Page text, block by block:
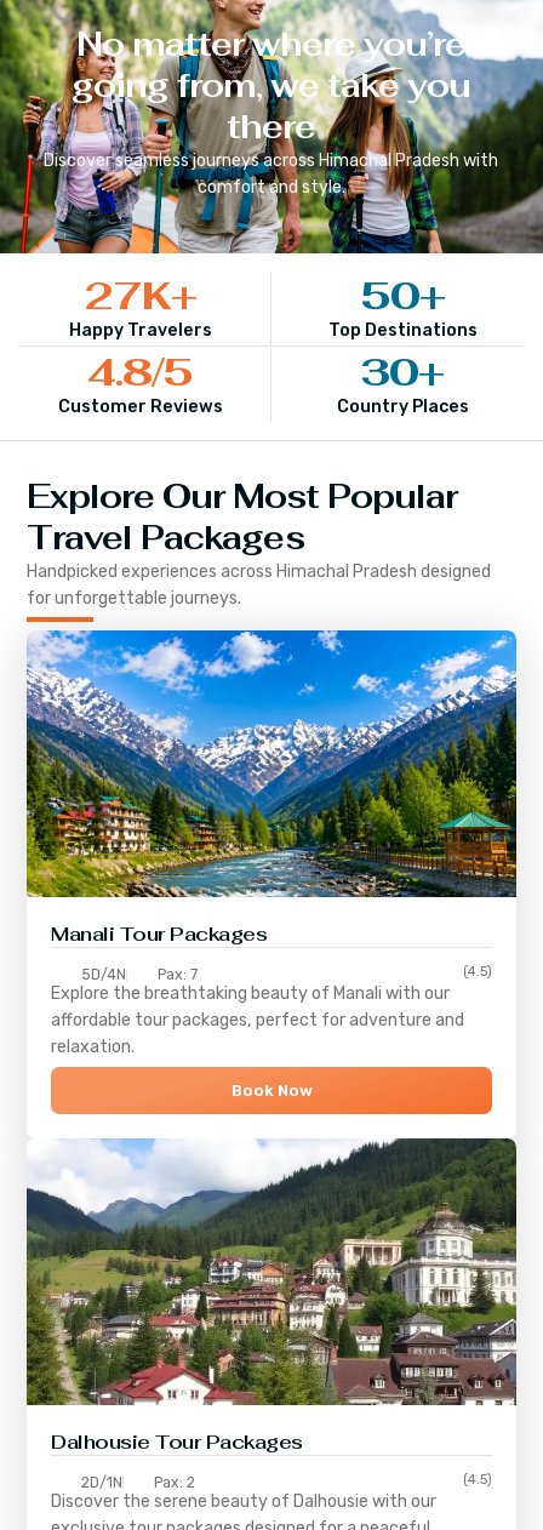
No matter where you’re
going from, we take you
there
Discover seamless journeys across Himachal Pradesh with
comfort and style.
Happy Travelers
27K+
Top Destinations
50+
Customer Reviews
4.8/5
Country Places
30+
Explore Our Most Popular
Travel Packages
Handpicked experiences across Himachal Pradesh designed
for unforgettable journeys.
Manali Tour Packages
5D/4N Pax: 7 (4.5)
Explore the breathtaking beauty of Manali with our
affordable tour packages, perfect for adventure and
relaxation.
Book Now
Dalhousie Tour Packages
2D/1N Pax: 2 (4.5)
Discover the serene beauty of Dalhousie with our